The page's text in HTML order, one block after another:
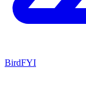
BirdFYI